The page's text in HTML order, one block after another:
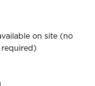
on site (no
required)